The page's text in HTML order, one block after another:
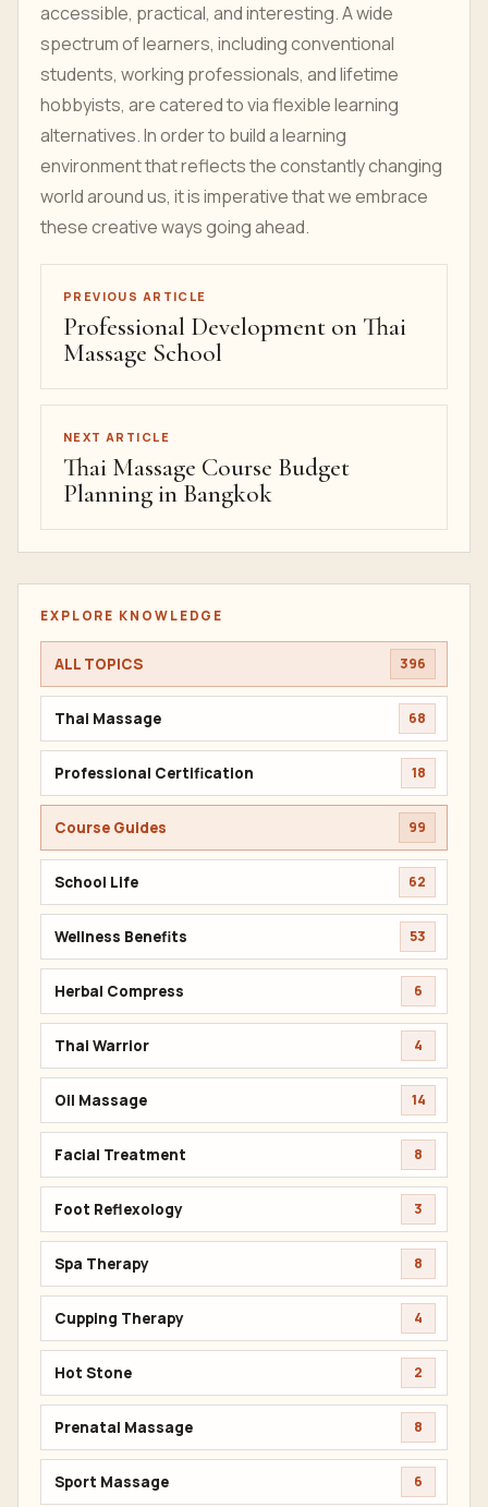
accessible, practical, and interesting. A wide
spectrum of learners, including conventional
students, working professionals, and lifetime
hobbyists, are catered to via flexible learning
alternatives. In order to build a learning
environment that reflects the constantly changing
world around us, it is imperative that we embrace
these creative ways going ahead.
PREVIOUS ARTICLE
Professional Development on Thai
Massage School
NEXT ARTICLE
Thai Massage Course Budget
Planning in Bangkok
EXPLORE KNOWLEDGE
ALL TOPICS 396
Thai Massage 68
Professional Certification 18
Course Guides 99
School Life 62
Wellness Benefits 53
Herbal Compress 6
Thai Warrior 4
Oil Massage 14
Facial Treatment 8
Foot Reflexology 3
Spa Therapy 8
Cupping Therapy 4
Hot Stone 2
Prenatal Massage 8
Sport Massage 6